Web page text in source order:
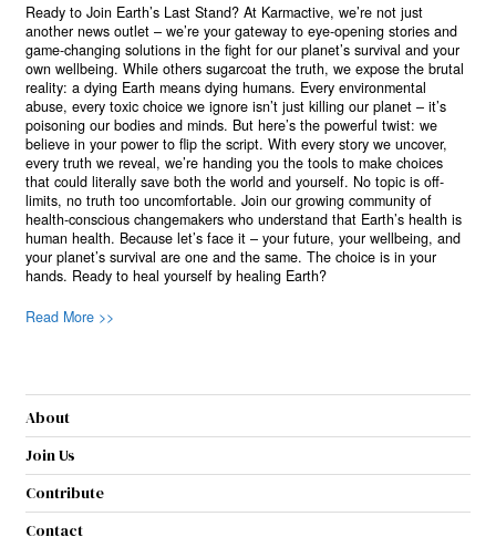
Ready to Join Earth’s Last Stand? At Karmactive, we’re not just
another news outlet – we’re your gateway to eye-opening stories and
game-changing solutions in the fight for our planet’s survival and your
own wellbeing. While others sugarcoat the truth, we expose the brutal
reality: a dying Earth means dying humans. Every environmental
abuse, every toxic choice we ignore isn’t just killing our planet – it’s
poisoning our bodies and minds. But here’s the powerful twist: we
believe in your power to flip the script. With every story we uncover,
every truth we reveal, we’re handing you the tools to make choices
that could literally save both the world and yourself. No topic is off-
limits, no truth too uncomfortable. Join our growing community of
health-conscious changemakers who understand that Earth’s health is
human health. Because let’s face it – your future, your wellbeing, and
your planet’s survival are one and the same. The choice is in your
hands. Ready to heal yourself by healing Earth?
Read More >>
About
Join Us
Contribute
Contact